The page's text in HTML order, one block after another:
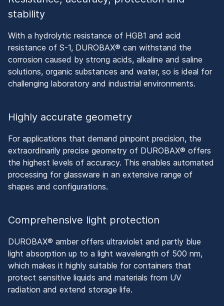
stability
With a hydrolytic resistance of HGB1 and acid
resistance of S-1, DUROBAX® can withstand the
corrosion caused by strong acids, alkaline and saline
solutions, organic substances and water, so is ideal for
challenging laboratory and industrial environments.
Highly accurate geometry
For applications that demand pinpoint precision, the
extraordinarily precise geometry of DUROBAX® offers
the highest levels of accuracy. This enables automated
processing for glassware in an extensive range of
shapes and configurations.
Comprehensive light protection
DUROBAX® amber offers ultraviolet and partly blue
light absorption up to a light wavelength of 500 nm,
which makes it highly suitable for containers that
protect sensitive liquids and materials from UV
radiation and extend storage life.